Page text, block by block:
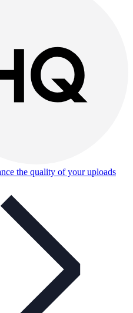
the quality of your uploads